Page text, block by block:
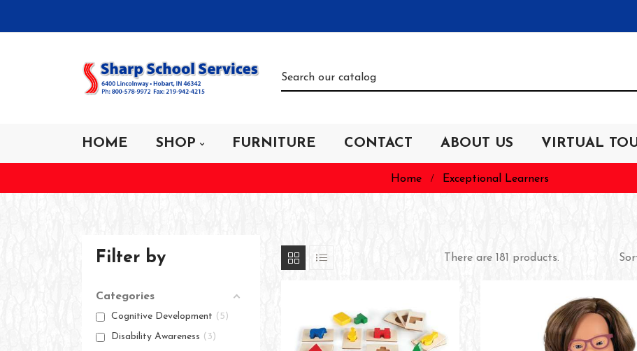
HOME SHOP FURNITURE CONTACT ABOUT US VIRTUAL
Home Exceptional Learners
Filter by
Categories
Cognitive Development
5
Disability Awareness
3
There are 181 products.